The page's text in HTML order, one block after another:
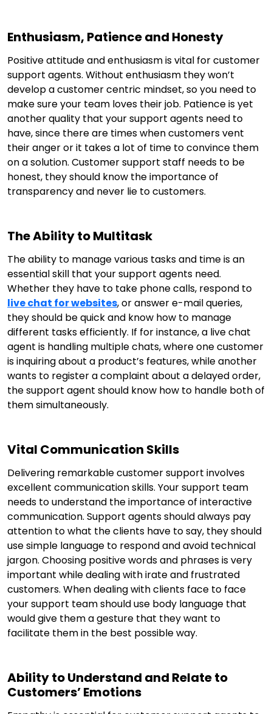
Enthusiasm, Patience and Honesty
Positive attitude and enthusiasm is vital for customer
support agents. Without enthusiasm they won’t
develop a customer centric mindset, so you need to
make sure your team loves their job. Patience is yet
another quality that your support agents need to
have, since there are times when customers vent
their anger or it takes a lot of time to convince them
on a solution. Customer support staff needs to be
honest, they should know the importance of
transparency and never lie to customers.
The Ability to Multitask
The ability to manage various tasks and time is an
essential skill that your support agents need.
Whether they have to take phone calls, respond to
live chat for websites, or answer e-mail queries,
they should be quick and know how to manage
different tasks efficiently. If for instance, a live chat
agent is handling multiple chats, where one customer
is inquiring about a product’s features, while another
wants to register a complaint about a delayed order,
the support agent should know how to handle both of
them simultaneously.
Vital Communication Skills
Delivering remarkable customer support involves
excellent communication skills. Your support team
needs to understand the importance of interactive
communication. Support agents should always pay
attention to what the clients have to say, they should
use simple language to respond and avoid technical
jargon. Choosing positive words and phrases is very
important while dealing with irate and frustrated
customers. When dealing with clients face to face
your support team should use body language that
would give them a gesture that they want to
facilitate them in the best possible way.
Ability to Understand and Relate to
Customers’ Emotions